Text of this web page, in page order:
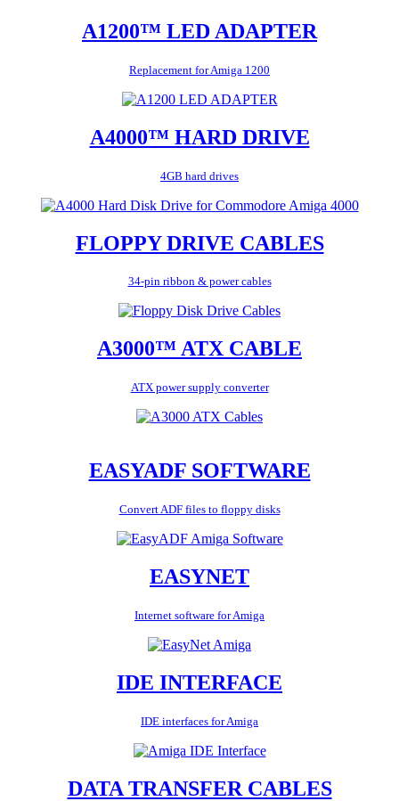
A1200™ LED ADAPTER
Replacement for Amiga 1200
A4000™ HARD DRIVE
4GB hard drives
FLOPPY DRIVE CABLES
34-pin ribbon & power cables
A3000™ ATX CABLE
ATX power supply converter
EASYADF SOFTWARE
Convert ADF files to floppy disks
EASYNET
Internet software for Amiga
IDE INTERFACE
IDE interfaces for Amiga
DATA TRANSFER CABLES